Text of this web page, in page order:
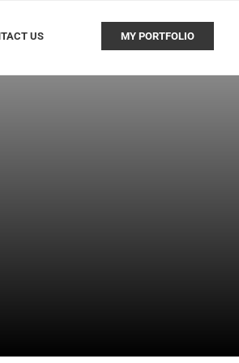
US MY PORTFOLIO